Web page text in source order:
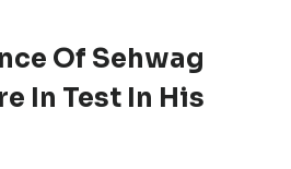
Of Sehwag
In Test In His